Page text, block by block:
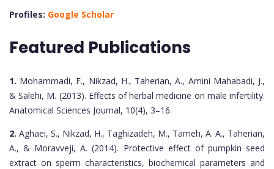
Profiles: Google Scholar
Featured Publications
1. Mohammadi, F., Nikzad, H., Taherian, A., Amini Mahabadi, J.,
& Salehi, M. (2013). Effects of herbal medicine on male infertility.
Anatomical Sciences Journal, 10(4), 3–16.
2. Aghaei, S., Nikzad, H., Taghizadeh, M., Tameh, A. A., Taherian,
A., & Moravveji, A. (2014). Protective effect of pumpkin seed
extract on sperm characteristics, biochemical parameters and